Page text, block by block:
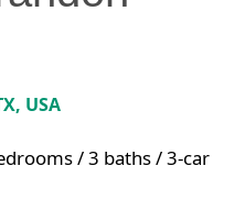
, USA
/ 3 baths / 3-car